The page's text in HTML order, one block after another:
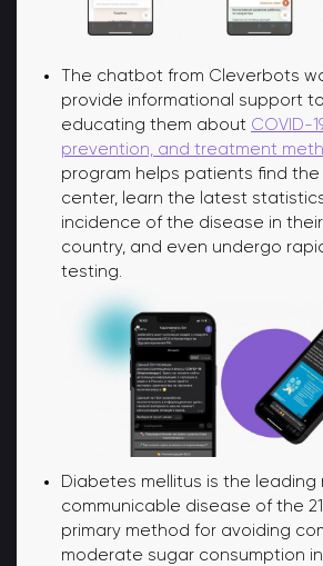
The chatbot from Cleverbots
provide informational support
educating them about COVID-
prevention, and treatment
program helps patients find
center, learn the latest
incidence of the disease in
country, and even undergo
testing.
Diabetes mellitus is the leading
communicable disease of the
primary method for avoiding
moderate sugar consumption